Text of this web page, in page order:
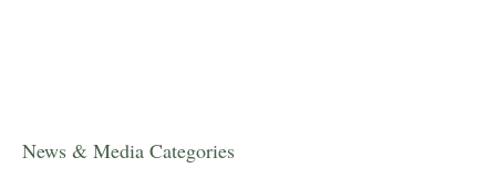
News & Media Categories